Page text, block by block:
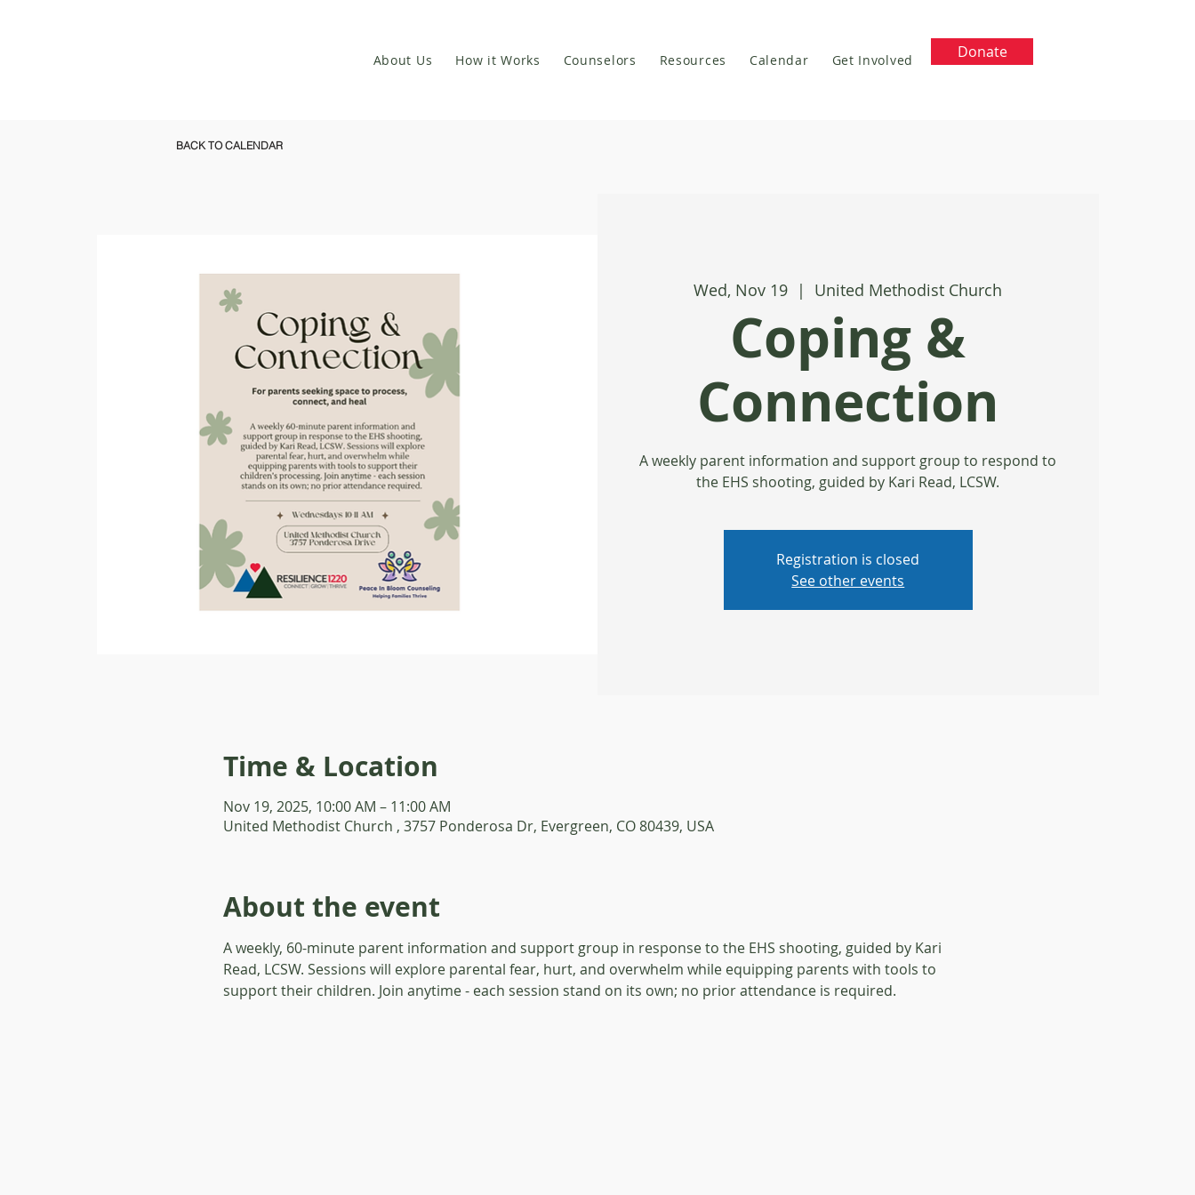
About Us How it Works Counselors Resources Calendar Get Involved Donate
BACK TO CALENDAR
Wed, Nov 19
  |
United Methodist Church
Coping &
Connection
A weekly parent information and support group to respond to
the EHS shooting, guided by Kari Read, LCSW.
Registration is closed
See other events
Time & Location
Nov 19, 2025, 10:00 AM – 11:00 AM
United Methodist Church , 3757 Ponderosa Dr, Evergreen, CO 80439, USA
About the event
A weekly, 60-minute parent information and support group in response to the EHS shooting, guided by Kari
Read, LCSW. Sessions will explore parental fear, hurt, and overwhelm while equipping parents with tools to
support their children. Join anytime - each session stand on its own; no prior attendance is required.